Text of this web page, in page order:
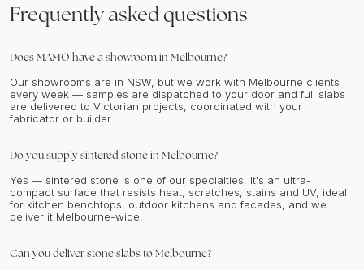
Frequently asked questions
Does MAMO have a showroom in Melbourne?
Our showrooms are in NSW, but we work with Melbourne clients
every week — samples are dispatched to your door and full slabs
are delivered to Victorian projects, coordinated with your
fabricator or builder.
Do you supply sintered stone in Melbourne?
Yes — sintered stone is one of our specialties. It's an ultra-
compact surface that resists heat, scratches, stains and UV, ideal
for kitchen benchtops, outdoor kitchens and facades, and we
deliver it Melbourne-wide.
Can you deliver stone slabs to Melbourne?